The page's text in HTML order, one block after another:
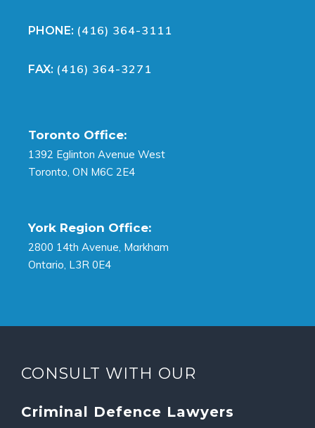
PHONE: (416) 364-3111
FAX: (416) 364-3271
Toronto Office:
1392 Eglinton Avenue West
Toronto, ON M6C 2E4
York Region Office:
2800 14th Avenue, Markham
Ontario, L3R 0E4
CONSULT WITH OUR
Criminal Defence Lawyers